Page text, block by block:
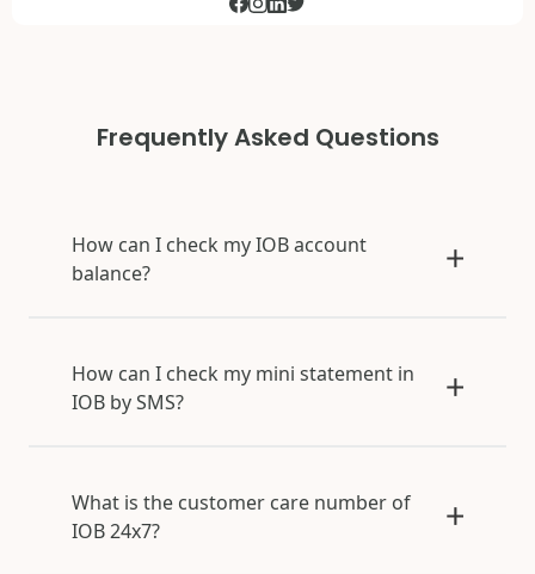
Frequently Asked Questions
How can I check my IOB account
balance?
How can I check my mini statement in
IOB by SMS?
What is the customer care number of
IOB 24x7?